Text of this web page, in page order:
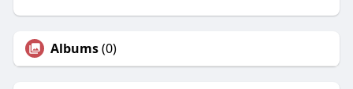
Albums(0)